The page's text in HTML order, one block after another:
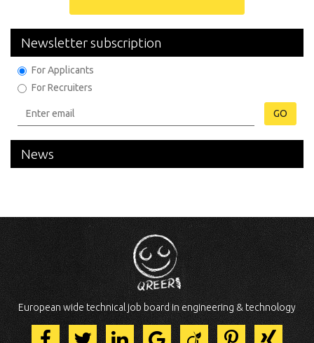
Newsletter subscription
For Applicants
For Recruiters
GO
News
European wide technical job board in engineering & technology